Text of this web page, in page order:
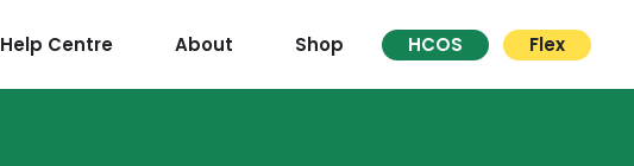
Help Centre About Shop HCOS Flex